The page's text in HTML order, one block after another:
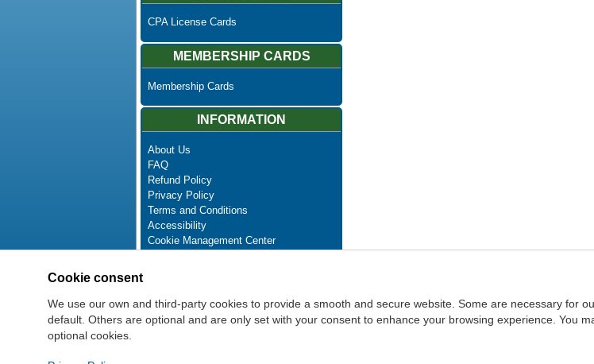
CPA License Cards
MEMBERSHIP CARDS
Membership Cards
INFORMATION
About Us
FAQ
Refund Policy
Privacy Policy
Terms and Conditions
Accessibility
Cookie Management Center
Newsletter Unsubscribe
Cookie consent
We use our own and third-party cookies to provide a smooth and secure website. Some are necessary for
default. Others are optional and are only set with your consent to enhance your browsing experience. You
optional cookies.